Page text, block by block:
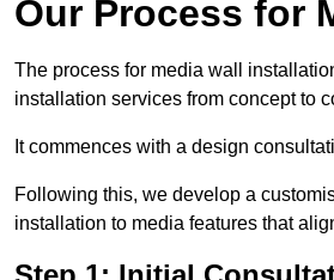
Our Process for
The process for media wall
installation services from concept to
It commences with a design
Following this, we develop a
installation to media features that